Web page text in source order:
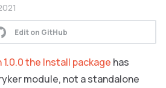
Edit on GitHub
the Install package has
module, not a standalone